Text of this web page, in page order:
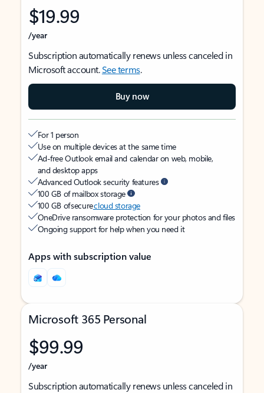
$19.99
/year
Subscription automatically renews unless canceled in
Microsoft account.See terms.
Buy now
For 1 person
Use on multiple devices at the same time
Ad-free Outlook email and calendar on web, mobile,
and desktop apps
Advanced Outlook security features
100 GB of mailbox storage
100 GB of securecloud storage
OneDrive ransomware protection for your photos and files
Ongoing support for help when you need it
Apps with subscription value
Microsoft 365 Personal
$99.99
/year
Subscription automatically renews unless canceled in